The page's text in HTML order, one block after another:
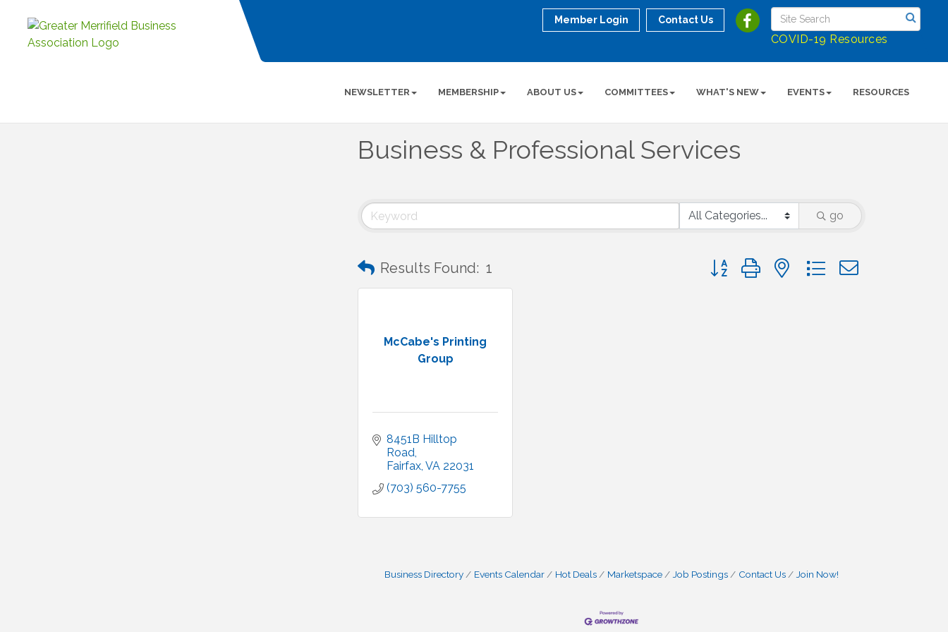
COVID-19 Resources
Member Login Contact Us
NEWSLETTER MEMBERSHIP ABOUT US COMMITTEES WHAT'S NEW EVENTS RESOURCES
Business & Professional Services
go
Results Found: 1 Button group with nested dropdown
McCabe's Printing
Group
8451B Hilltop
Road
Fairfax VA 22031
(703) 560-7755
Business Directory Events Calendar Hot Deals Marketspace Job Postings Contact Us Join Now!